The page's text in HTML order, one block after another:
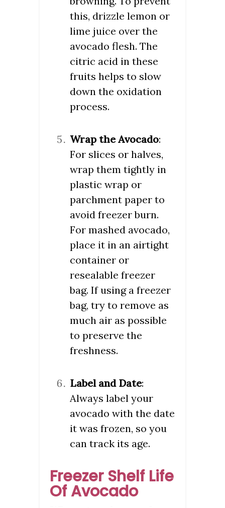
this, drizzle lemon or
lime juice over the
avocado flesh. The
citric acid in these
fruits helps to slow
down the oxidation
process.
Wrap the Avocado:
For slices or halves,
wrap them tightly in
plastic wrap or
parchment paper to
avoid freezer burn.
For mashed avocado,
place it in an airtight
container or
resealable freezer
bag. If using a freezer
bag, try to remove as
much air as possible
to preserve the
freshness.
Label and Date:
Always label your
avocado with the date
it was frozen, so you
can track its age.
Freezer Shelf Life
Of Avocado